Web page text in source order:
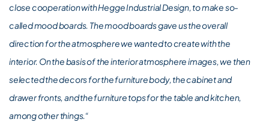
close cooperation with Hegge Industrial Design, to make so-
called mood boards. The mood boards gave us the overall
direction for the atmosphere we wanted to create with the
interior. On the basis of the interior atmosphere images, we then
selected the decors for the furniture body, the cabinet and
drawer fronts, and the furniture tops for the table and kitchen,
among other things.“